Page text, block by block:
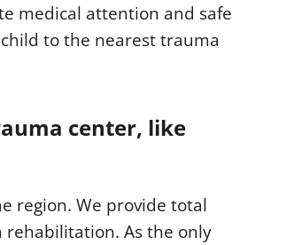
medical attention and safe
to the nearest trauma
center, like
region. We provide total
rehabilitation. As the only